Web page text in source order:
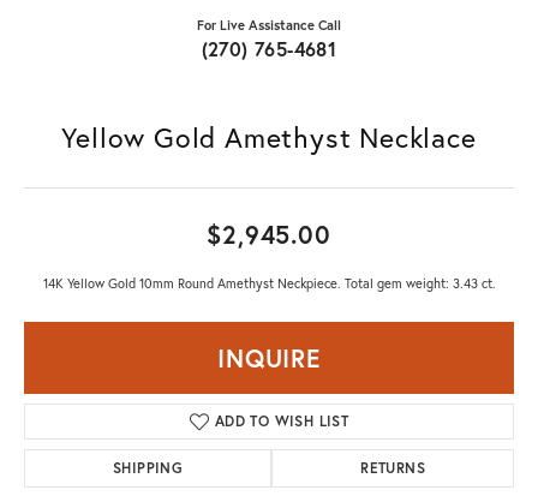
For Live Assistance Call
(270) 765-4681
Yellow Gold Amethyst Necklace
$2,945.00
14K Yellow Gold 10mm Round Amethyst Neckpiece. Total gem weight: 3.43 ct.
INQUIRE
ADD TO WISH LIST
SHIPPING RETURNS